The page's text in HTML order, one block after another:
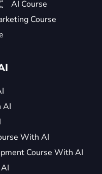
AI Course
Course
AI
With AI
Course With AI